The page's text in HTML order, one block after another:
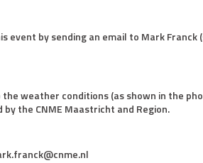
event by sending an email to Mark
weather conditions (as shown in the
the CNME Maastricht and Region.